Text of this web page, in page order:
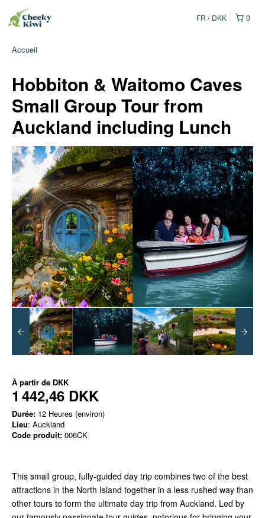
0
FR DKK
Accueil
Hobbiton & Waitomo Caves
Small Group Tour from
Auckland including Lunch
À partir de DKK
1 442,46 DKK
Durée: 12 Heures (environ)
Lieu: Auckland
Code produit: 006CK
This small group, fully-guided day trip combines two of the best
attractions in the North Island together in a less rushed way than
other tours to form the ultimate day trip from Auckland. Led by